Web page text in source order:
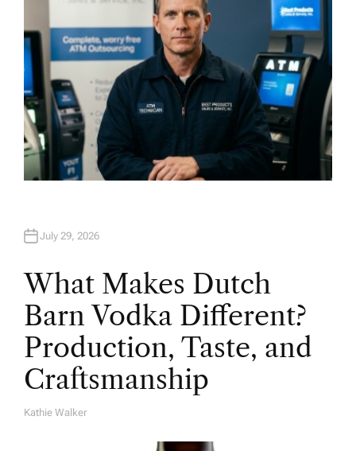
July 29, 2026
What Makes Dutch
Barn Vodka Different?
Production, Taste, and
Craftsmanship
A
Kathie Walker